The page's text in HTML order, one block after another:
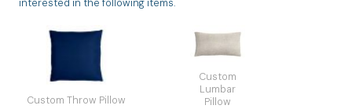
interested in the following items.
Custom Throw Pillow
Custom
Lumbar
Pillow